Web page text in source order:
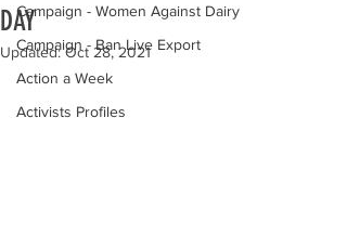
Campaign - Women Against Dairy
Campaign - Ban Live Export
Action a Week
Activists Profiles
DAY
Updated:Oct 28, 2021